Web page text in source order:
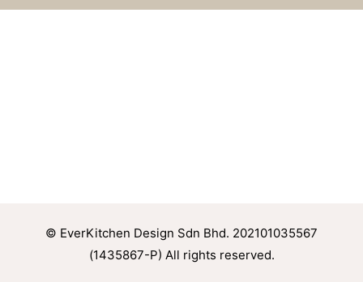
© EverKitchen Design Sdn Bhd. 202101035567
(1435867-P) All rights reserved.